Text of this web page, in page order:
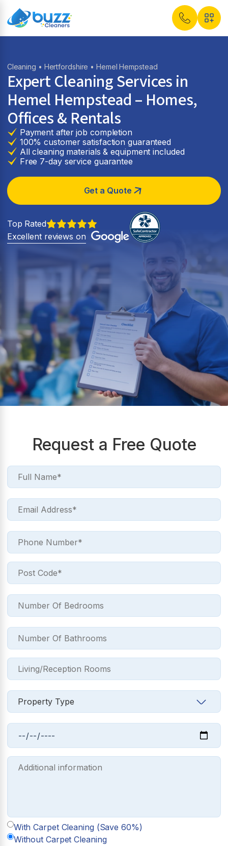
Cleaning • Hertfordshire • Hemel Hempstead
Expert Cleaning Services in
Hemel Hempstead– Homes,
Offices & Rentals
Payment after job completion
100% customer satisfaction guaranteed
All cleaning materials & equipment included
Free 7-day service guarantee
Get a Quote
Top Rated
Excellent reviews on
Request a Free Quote
With Carpet Cleaning (Save 60%)
Without Carpet Cleaning